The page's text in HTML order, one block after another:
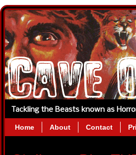
Tackling the Beasts known as
Home About Contact